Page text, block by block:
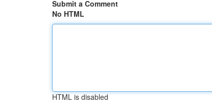
Submit a Comment
No HTML
HTML is disabled